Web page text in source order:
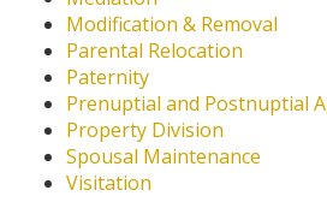
Modification & Removal
Parental Relocation
Paternity
Prenuptial and Postnuptial
Property Division
Spousal Maintenance
Visitation